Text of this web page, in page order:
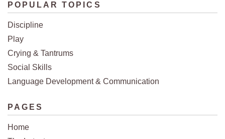
POPULAR TOPICS
Discipline
Play
Crying & Tantrums
Social Skills
Language Development & Communication
PAGES
Home